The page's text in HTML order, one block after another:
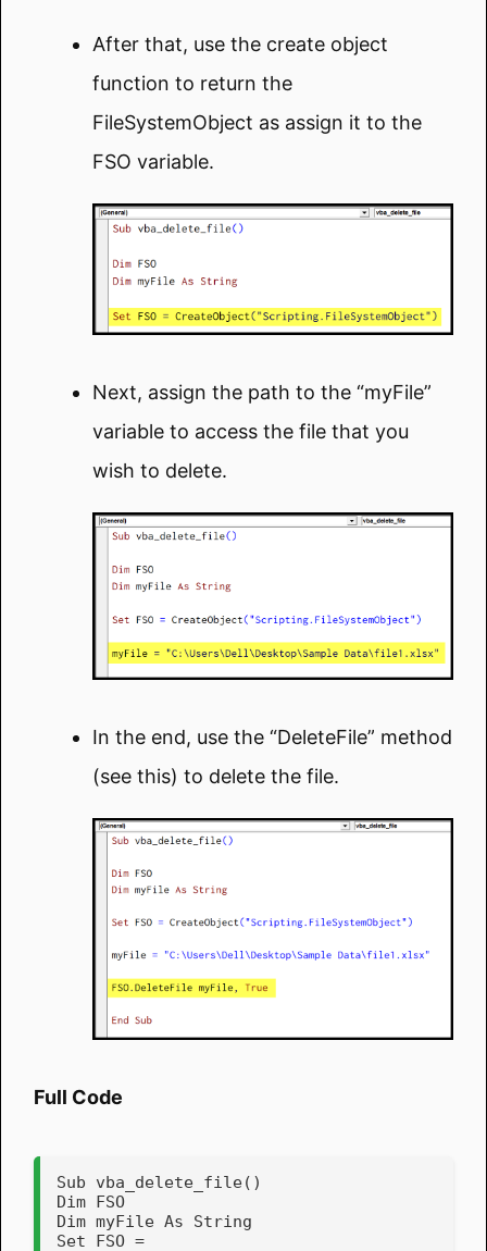
After that, use the create object
function to return the
FileSystemObject as assign it to the
FSO variable.
Next, assign the path to the “myFile”
variable to access the file that you
wish to delete.
In the end, use the “DeleteFile” method
(see this) to delete the file.
Full Code
Sub vba_delete_file()
Dim FSO
Dim myFile As String
Set FSO =